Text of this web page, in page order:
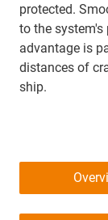
protected.
to the
advantage is
distances of
ship.